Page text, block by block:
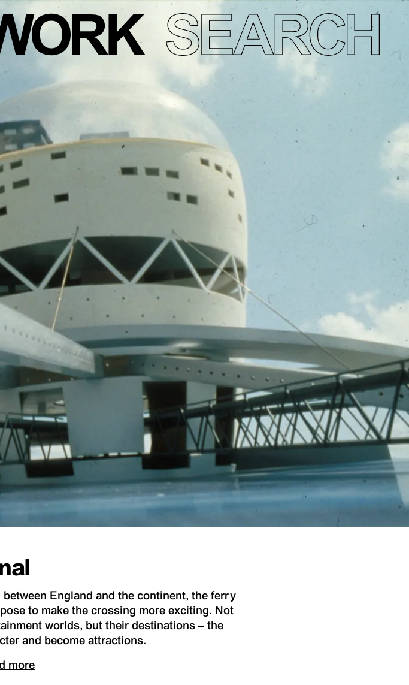
England and the continent, the ferry
to make the crossing more exciting. Not
worlds, but their destinations – the
and become attractions.
more